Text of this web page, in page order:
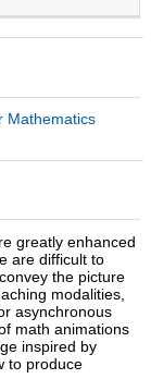
Mathematics
greatly enhanced
are difficult to
the picture
modalities,
asynchronous
math animations
inspired by
to produce